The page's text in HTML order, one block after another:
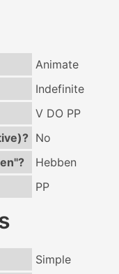
Animate
Indefinite
V DO PP
No
Hebben
PP
Simple